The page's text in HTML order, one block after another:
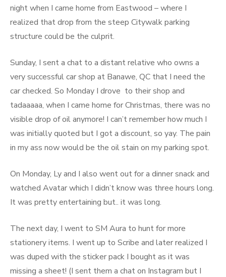
night when I came home from Eastwood – where I
realized that drop from the steep Citywalk parking
structure could be the culprit.
Sunday, I sent a chat to a distant relative who owns a
very successful car shop at Banawe, QC that I need the
car checked. So Monday I drove to their shop and
tadaaaaa, when I came home for Christmas, there was no
visible drop of oil anymore! I can’t remember how much I
was initially quoted but I got a discount, so yay. The pain
in my ass now would be the oil stain on my parking spot.
On Monday, Ly and I also went out for a dinner snack and
watched Avatar which I didn’t know was three hours long.
It was pretty entertaining but.. it was long.
The next day, I went to SM Aura to hunt for more
stationery items. I went up to Scribe and later realized I
was duped with the sticker pack I bought as it was
missing a sheet! (I sent them a chat on Instagram but I